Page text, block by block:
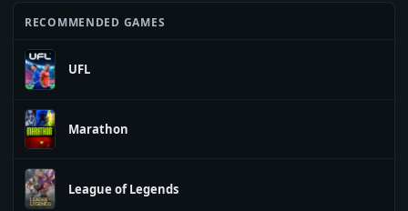
RECOMMENDED GAMES
UFL
Marathon
League of Legends